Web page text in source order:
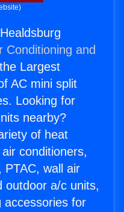
Conditioning and
Largest
AC mini split
Looking for
nearby?
of heat
conditioners,
PTAC, wall air
outdoor a/c units,
accessories for